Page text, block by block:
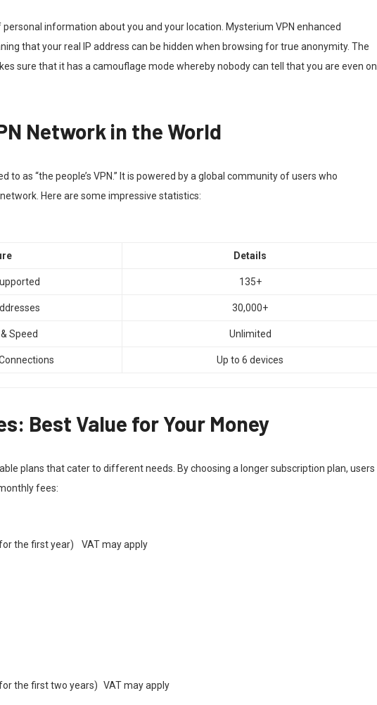
information about you and your location. Mysterium VPN enhanced
that your real IP address can be hidden when browsing for true anonymity. The
sure that it has a camouflage mode whereby nobody can tell that you are even on
Network in the World
to as “the people’s VPN.” It is powered by a global community of users who
Here are some impressive statistics:
Details
135+
30,000+
Speed Unlimited
Up to 6 devices
Best Value for Your Money
plans that cater to different needs. By choosing a longer subscription plan, users
fees:
the first year) VAT may apply
the first two years) VAT may apply